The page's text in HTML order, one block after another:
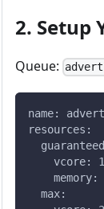
2. Setup
Queue:
name:
resources:
vcore:
memory:
  max: